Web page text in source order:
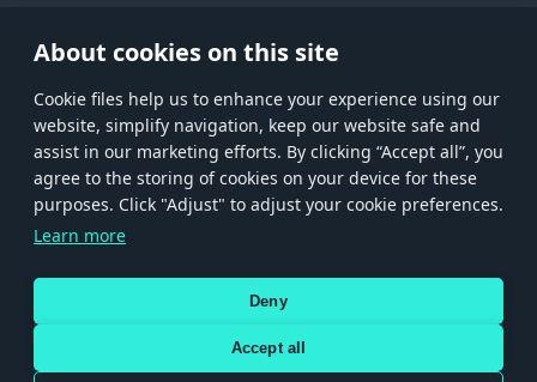
About cookies on this site
Сookie files help us to enhance your experience using our
website, simplify navigation, keep our website safe and
assist in our marketing efforts. By clicking “Accept all”, you
agree to the storing of cookies on your device for these
purposes. Click "Adjust" to adjust your cookie preferences.
Learn more
Deny
Accept all
Store Games Help Account management
© 2026 Gaijin Games Kft. The website is operated by Gaijin Network Ltd. All
trademarks, logos and brand names are the property of their respective owners.
Xsolla is a global authorized distributor for the Gaijin.net
Terms and Conditions
Cookie Settings